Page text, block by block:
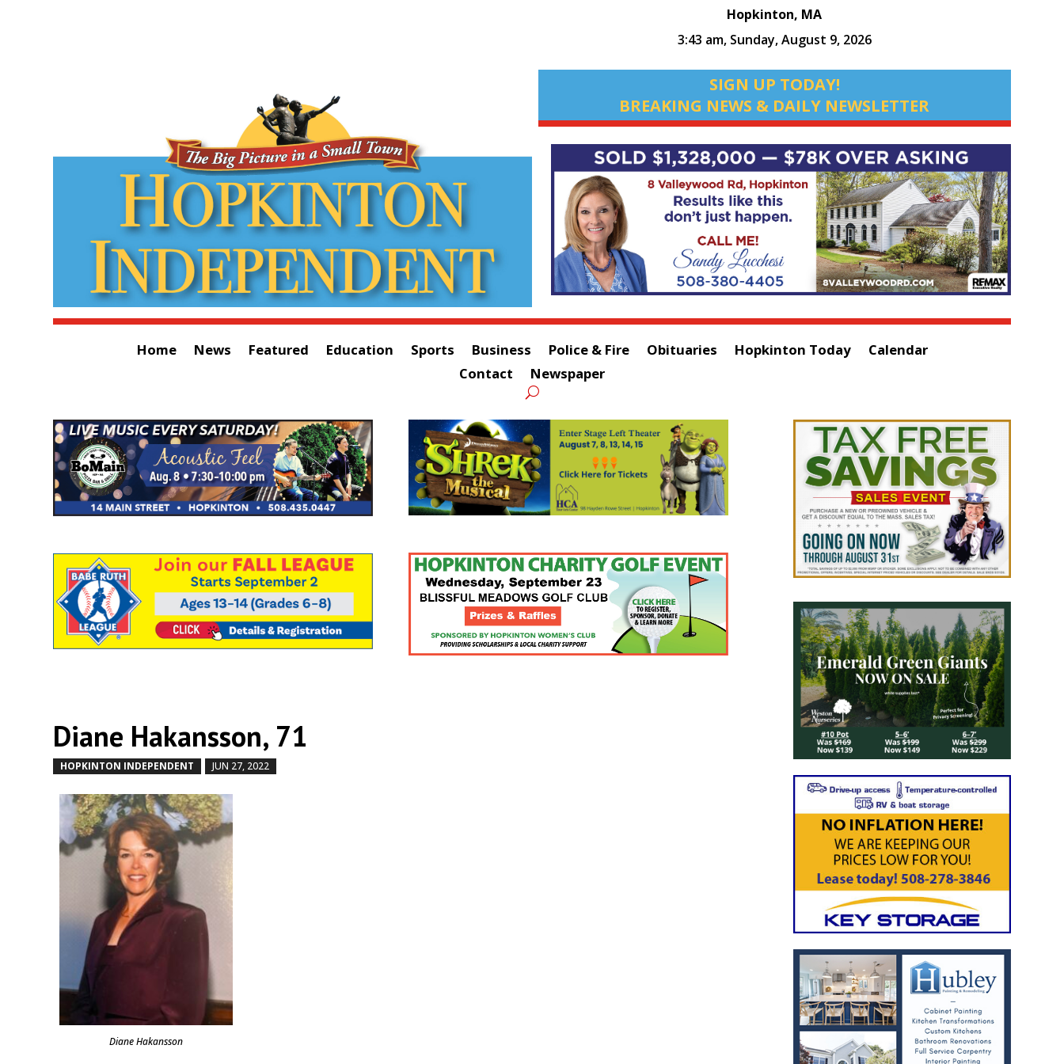
Hopkinton, MA
3:43 am, Sunday, August 9, 2026
SIGN UP TODAY!
BREAKING NEWS & DAILY NEWSLETTER
Home News Featured Education Sports Business Police & Fire Obituaries Hopkinton Today
Calendar
Contact
Newspaper
Diane Hakansson, 71
HOPKINTON INDEPENDENT JUN 27, 2022
Diane Hakansson